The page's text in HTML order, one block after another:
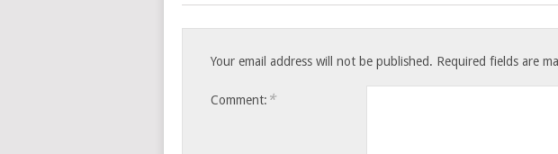
Your email address will not be published. Required fields are
Comment: *